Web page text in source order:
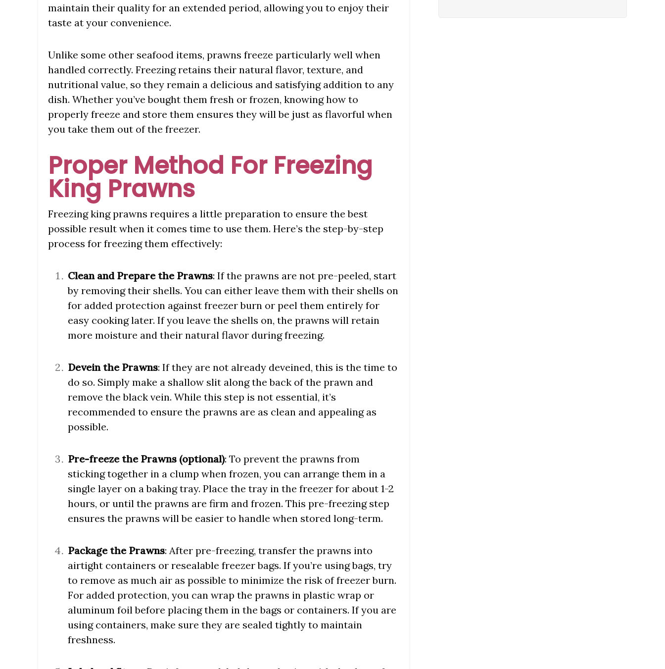
maintain their quality for an extended period, allowing you to enjoy their
taste at your convenience.
Unlike some other seafood items, prawns freeze particularly well when
handled correctly. Freezing retains their natural flavor, texture, and
nutritional value, so they remain a delicious and satisfying addition to any
dish. Whether you’ve bought them fresh or frozen, knowing how to
properly freeze and store them ensures they will be just as flavorful when
you take them out of the freezer.
Proper Method For Freezing
King Prawns
Freezing king prawns requires a little preparation to ensure the best
possible result when it comes time to use them. Here’s the step-by-step
process for freezing them effectively:
Clean and Prepare the Prawns: If the prawns are not pre-peeled, start
by removing their shells. You can either leave them with their shells on
for added protection against freezer burn or peel them entirely for
easy cooking later. If you leave the shells on, the prawns will retain
more moisture and their natural flavor during freezing.
Devein the Prawns: If they are not already deveined, this is the time to
do so. Simply make a shallow slit along the back of the prawn and
remove the black vein. While this step is not essential, it’s
recommended to ensure the prawns are as clean and appealing as
possible.
Pre-freeze the Prawns (optional): To prevent the prawns from
sticking together in a clump when frozen, you can arrange them in a
single layer on a baking tray. Place the tray in the freezer for about 1-2
hours, or until the prawns are firm and frozen. This pre-freezing step
ensures the prawns will be easier to handle when stored long-term.
Package the Prawns: After pre-freezing, transfer the prawns into
airtight containers or resealable freezer bags. If you’re using bags, try
to remove as much air as possible to minimize the risk of freezer burn.
For added protection, you can wrap the prawns in plastic wrap or
aluminum foil before placing them in the bags or containers. If you are
using containers, make sure they are sealed tightly to maintain
freshness.